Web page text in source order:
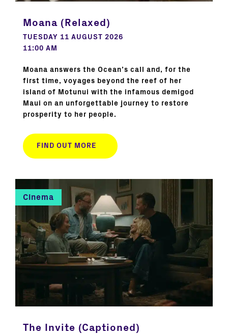
Moana (Relaxed)
TUESDAY 11 AUGUST 2026
11:00 AM
Moana answers the Ocean’s call and, for the
first time, voyages beyond the reef of her
island of Motunui with the infamous demigod
Maui on an unforgettable journey to restore
prosperity to her people.
FIND OUT MORE
Cinema
The Invite (Captioned)